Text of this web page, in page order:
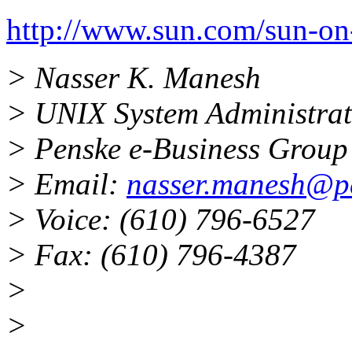
http://www.sun.com/sun-
> Nasser K. Manesh
> UNIX System
> Penske e-Business Group
> Email:
> Voice: (610) 796-6527
> Fax: (610) 796-4387
>
>